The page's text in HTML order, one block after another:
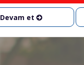
Devam et